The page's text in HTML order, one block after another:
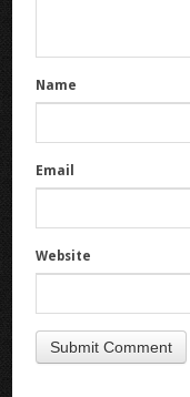
Name
Email
Website